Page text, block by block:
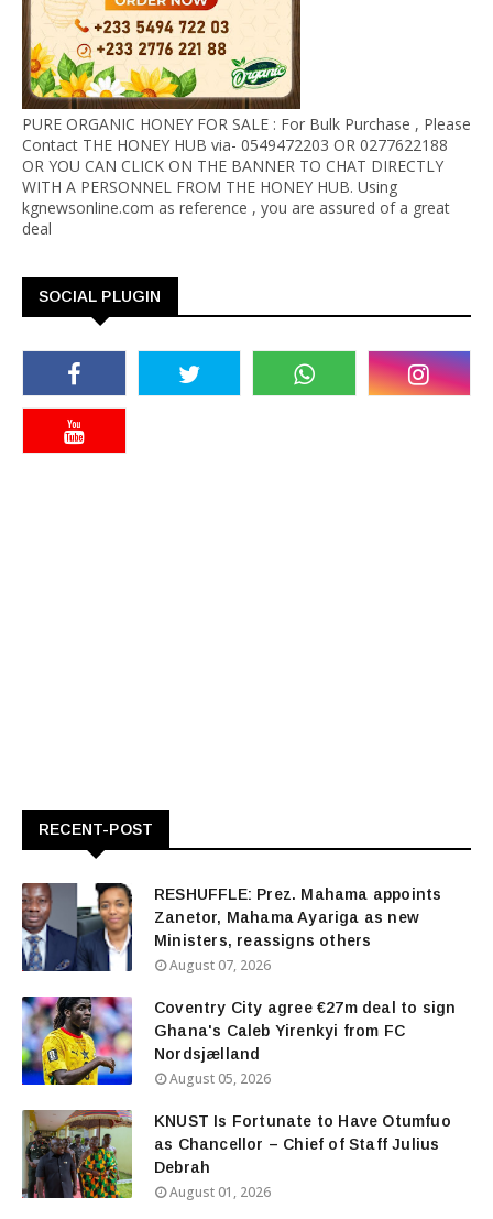
PURE ORGANIC HONEY FOR SALE : For Bulk Purchase , Please
Contact THE HONEY HUB via- 0549472203 OR 0277622188
OR YOU CAN CLICK ON THE BANNER TO CHAT DIRECTLY
WITH A PERSONNEL FROM THE HONEY HUB. Using
kgnewsonline.com as reference , you are assured of a great
deal
SOCIAL PLUGIN
RECENT-POST
RESHUFFLE: Prez. Mahama appoints
Zanetor, Mahama Ayariga as new
Ministers, reassigns others
August 07, 2026
Coventry City agree €27m deal to sign
Ghana's Caleb Yirenkyi from FC
Nordsjælland
August 05, 2026
KNUST Is Fortunate to Have Otumfuo
as Chancellor – Chief of Staff Julius
Debrah
August 01, 2026